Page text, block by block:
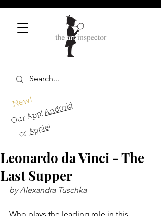
New!
Our App!Android
orApple!
Leonardo da Vinci - The
Last Supper
by Alexandra Tuschka